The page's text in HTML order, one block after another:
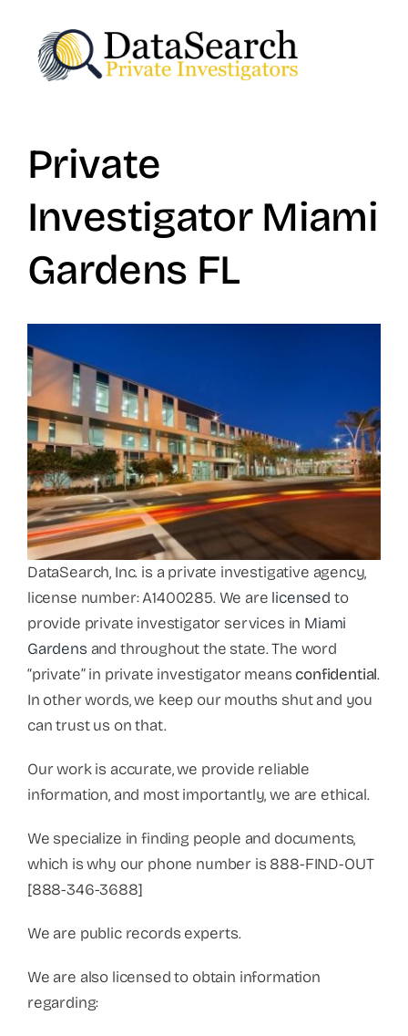
content
Private
Investigator Miami
Gardens FL
DataSearch, Inc. is a private investigative agency,
license number: A1400285. We are licensed to
provide private investigator services in Miami
Gardens and throughout the state. The word
“private” in private investigator means confidential.
In other words, we keep our mouths shut and you
can trust us on that.
Our work is accurate, we provide reliable
information, and most importantly, we are ethical.
We specialize in finding people and documents,
which is why our phone number is 888-FIND-OUT
[888-346-3688]
We are public records experts.
We are also licensed to obtain information
regarding: